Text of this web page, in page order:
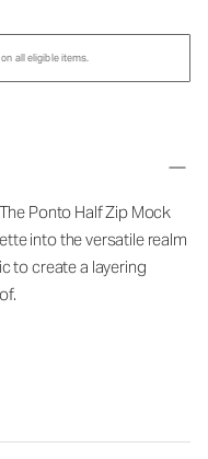
on all eligible items.
Ponto Half Zip Mock
into the versatile realm
to create a layering